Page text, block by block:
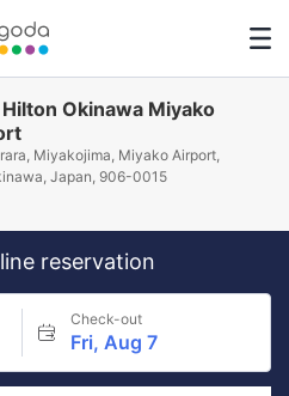
Okinawa Miyako
Miyakojima, Miyako Airport,
Japan, 906-0015
reservation
Check-out
Fri, Aug 7